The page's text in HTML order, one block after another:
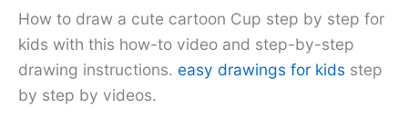
How to draw a cute cartoon Cup step by step for
kids with this how-to video and step-by-step
drawing instructions. easy drawings for kids step
by step by videos.